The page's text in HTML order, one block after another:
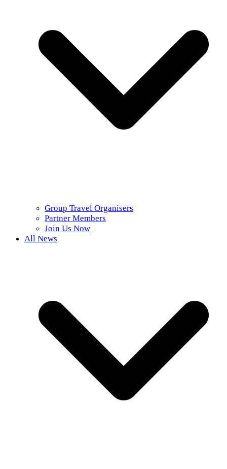
Group Travel Organisers
Partner Members
Join Us Now
All News